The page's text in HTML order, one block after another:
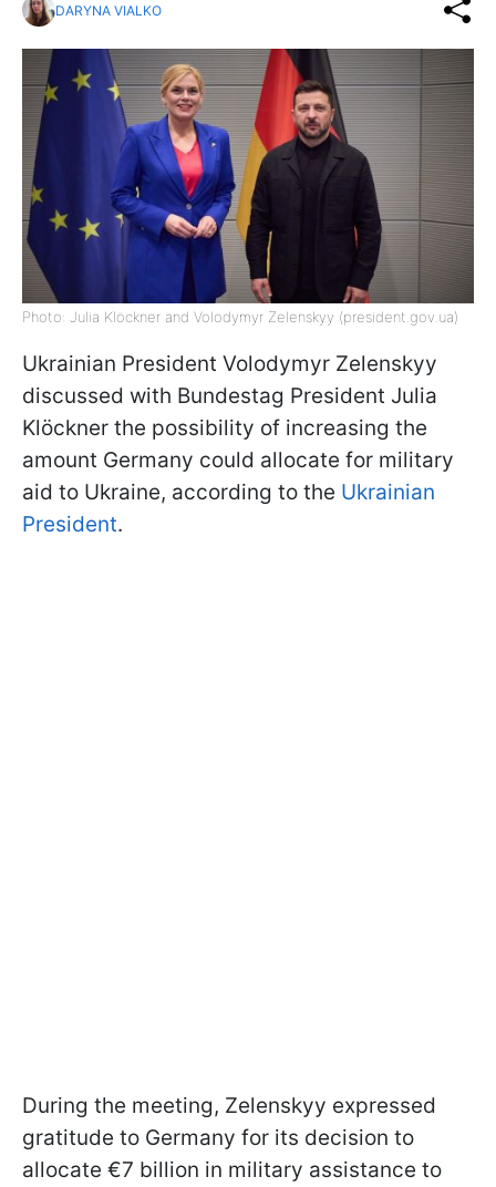
DARYNA VIALKO
Photo: Julia Klöckner and Volodymyr Zelenskyy (president.gov.ua)
Ukrainian President Volodymyr Zelenskyy
discussed with Bundestag President Julia
Klöckner the possibility of increasing the
amount Germany could allocate for military
aid to Ukraine, according to the Ukrainian
President.
During the meeting, Zelenskyy expressed
gratitude to Germany for its decision to
allocate €7 billion in military assistance to